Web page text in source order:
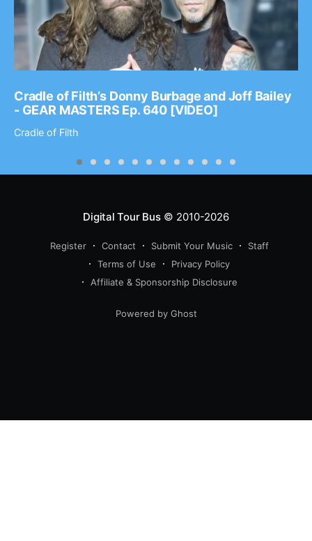
Cradle of Filth’s Donny Burbage and Joff Bailey
- GEAR MASTERS Ep. 640 [VIDEO]
Cradle of Filth
Digital Tour Bus© 2010-2026
Register Contact Submit Your Music
Staff
Terms of Use
Privacy Policy
Affiliate & Sponsorship Disclosure
Powered by Ghost